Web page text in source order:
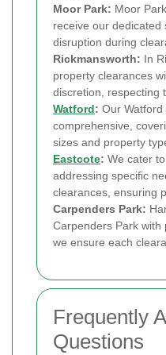
Moor Park: Moor
receive our dedicated
disruption during
Rickmansworth: In
property clearances
discretion, respecting
Watford: Our
comprehensive,
sizes and property
Eastcote: We cater
addressing specific
clearances, ensuring
Carpenders Park:
Carpenders Park with
we ensure each
Frequently
Questions